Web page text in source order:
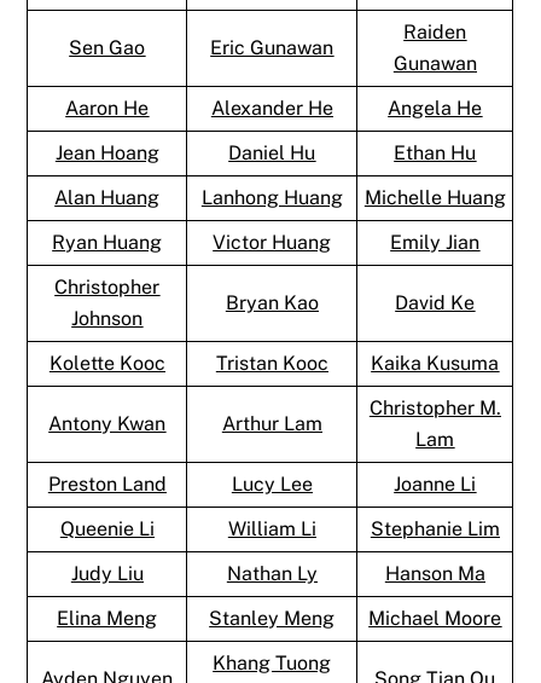
Sen Gao Eric Gunawan
Raiden
Gunawan
Aaron He
Alexander He
Angela He
Jean Hoang
Daniel Hu
Ethan Hu
Alan Huang
Lanhong Huang
Michelle Huang
Ryan Huang
Victor Huang
Emily Jian
Christopher
Johnson
Bryan Kao David Ke
Kolette Kooc Tristan Kooc Kaika Kusuma
Antony Kwan Arthur Lam
Christopher M.
Lam
Preston Land
Lucy Lee
Joanne Li
Queenie Li
William Li
Stephanie Lim
Judy Liu
Nathan Ly
Hanson Ma
Elina Meng
Stanley Meng Michael Moore
Khang Tuong